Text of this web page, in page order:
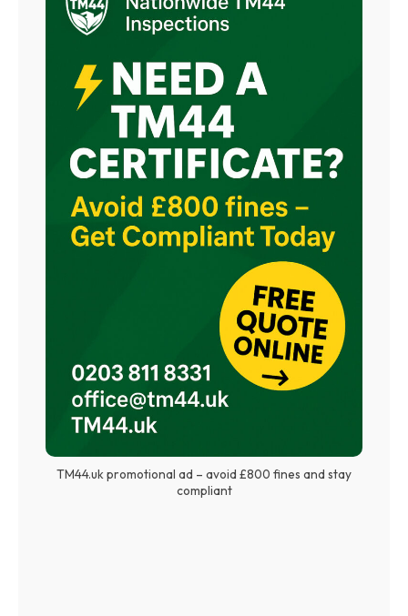
TM44.uk promotional ad – avoid £800 fines and stay
compliant